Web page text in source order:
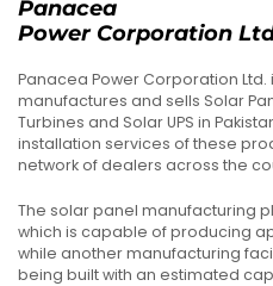
Panacea
Power Corporation
Panacea Power Corporation
manufactures and sells Solar
Turbines and Solar UPS in
installation services of these
network of dealers across the
The solar panel manufacturing
which is capable of producing
while another manufacturing
being built with an estimated